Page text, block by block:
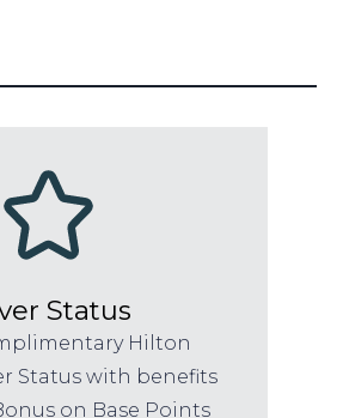
Status
Hilton
Status with benefits
on Base Points